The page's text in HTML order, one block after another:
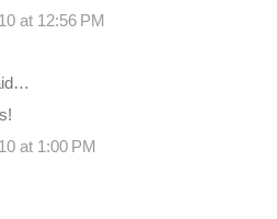
at 12:56 PM
at 1:00 PM